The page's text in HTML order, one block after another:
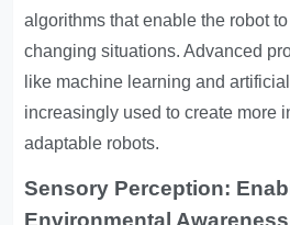
algorithms that enable the robot
changing situations. Advanced
like machine learning and
increasingly used to create more
adaptable robots.
Sensory Perception:
Environmental Awareness